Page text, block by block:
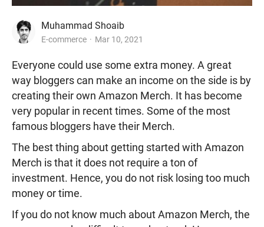
Muhammad Shoaib
E-commerce Mar 10, 2021
Everyone could use some extra money. A great
way bloggers can make an income on the side is by
creating their own Amazon Merch. It has become
very popular in recent times. Some of the most
famous bloggers have their Merch.
The best thing about getting started with Amazon
Merch is that it does not require a ton of
investment. Hence, you do not risk losing too much
money or time.
If you do not know much about Amazon Merch, the